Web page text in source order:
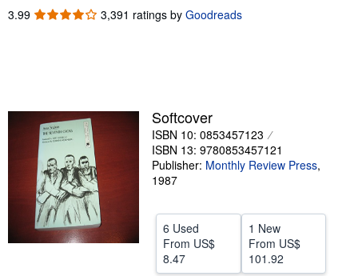
Rare Books
Start Selling
CLOSE
3.99 3.99
3,391 ratings by Goodreads
Softcover
ISBN 10: 0853457123
ISBN 13: 9780853457121
Publisher: Monthly Review Press,
1987
6 Used
From US$
8.47
1 New
From US$
101.92